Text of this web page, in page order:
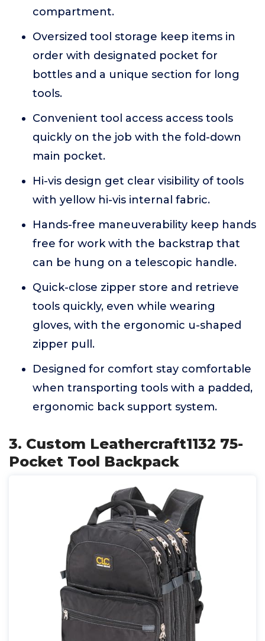
compartment.
Oversized tool storage keep items in
order with designated pocket for
bottles and a unique section for long
tools.
Convenient tool access access tools
quickly on the job with the fold-down
main pocket.
Hi-vis design get clear visibility of tools
with yellow hi-vis internal fabric.
Hands-free maneuverability keep hands
free for work with the backstrap that
can be hung on a telescopic handle.
Quick-close zipper store and retrieve
tools quickly, even while wearing
gloves, with the ergonomic u-shaped
zipper pull.
Designed for comfort stay comfortable
when transporting tools with a padded,
ergonomic back support system.
3. Custom Leathercraft1132 75-
Pocket Tool Backpack